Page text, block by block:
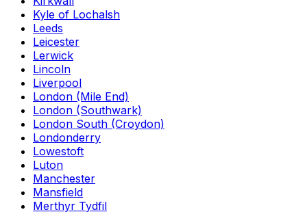
Kyle of Lochalsh
Leeds
Leicester
Lerwick
Lincoln
Liverpool
London (Mile End)
London (Southwark)
London South (Croydon)
Londonderry
Lowestoft
Luton
Manchester
Mansfield
Merthyr Tydfil